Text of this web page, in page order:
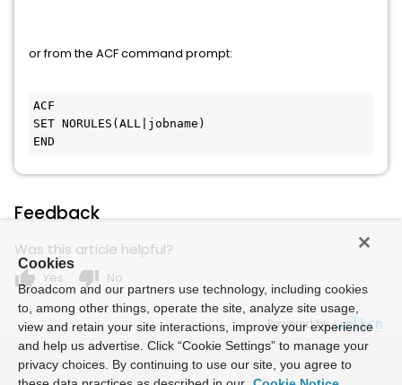
or from the ACF command prompt:
ACF
SET NORULES(ALL|jobname)
END
Feedback
Was this article helpful?
thumb_up Yes thumb_down No
Powered by
Cookies
Broadcom and our partners use technology, including cookies
to, among other things, operate the site, analyze site usage,
view and retain your site interactions, improve your experience
and help us advertise. Click “Cookie Settings” to manage your
privacy choices. By continuing to use our site, you agree to